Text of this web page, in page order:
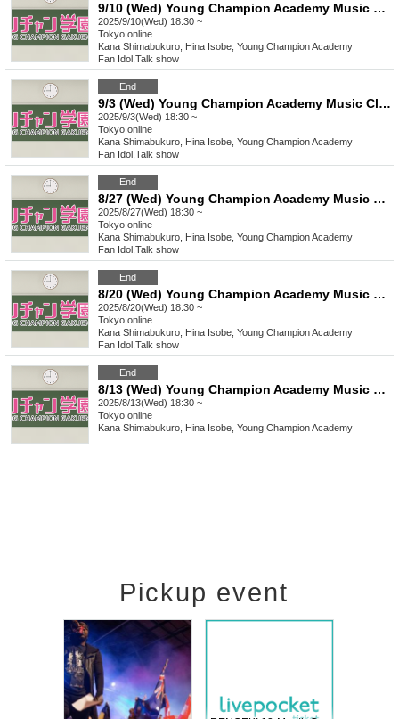
9/10 (Wed) Young Champion Academy Music Club Talk Streaming Check
2025/9/10(Wed) 18:30 ~
Tokyo online
Kana Shimabukuro, Hina Isobe, Young Champion Academy
Fan Idol Talk show
End
9/3 (Wed) Young Champion Academy Music Club Talk Streaming Instax
2025/9/3(Wed) 18:30 ~
Tokyo online
Kana Shimabukuro, Hina Isobe, Young Champion Academy
Fan Idol Talk show
End
8/27 (Wed) Young Champion Academy Music Club Talk Streaming Check
2025/8/27(Wed) 18:30 ~
Tokyo online
Kana Shimabukuro, Hina Isobe, Young Champion Academy
Fan Idol Talk show
End
8/20 (Wed) Young Champion Academy Music Club Talk Streaming Check
2025/8/20(Wed) 18:30 ~
Tokyo online
Kana Shimabukuro, Hina Isobe, Young Champion Academy
Fan Idol Talk show
End
8/13 (Wed) Young Champion Academy Music Club Talk Streaming Check
2025/8/13(Wed) 18:30 ~
Tokyo online
Kana Shimabukuro, Hina Isobe, Young Champion Academy
Pickup event